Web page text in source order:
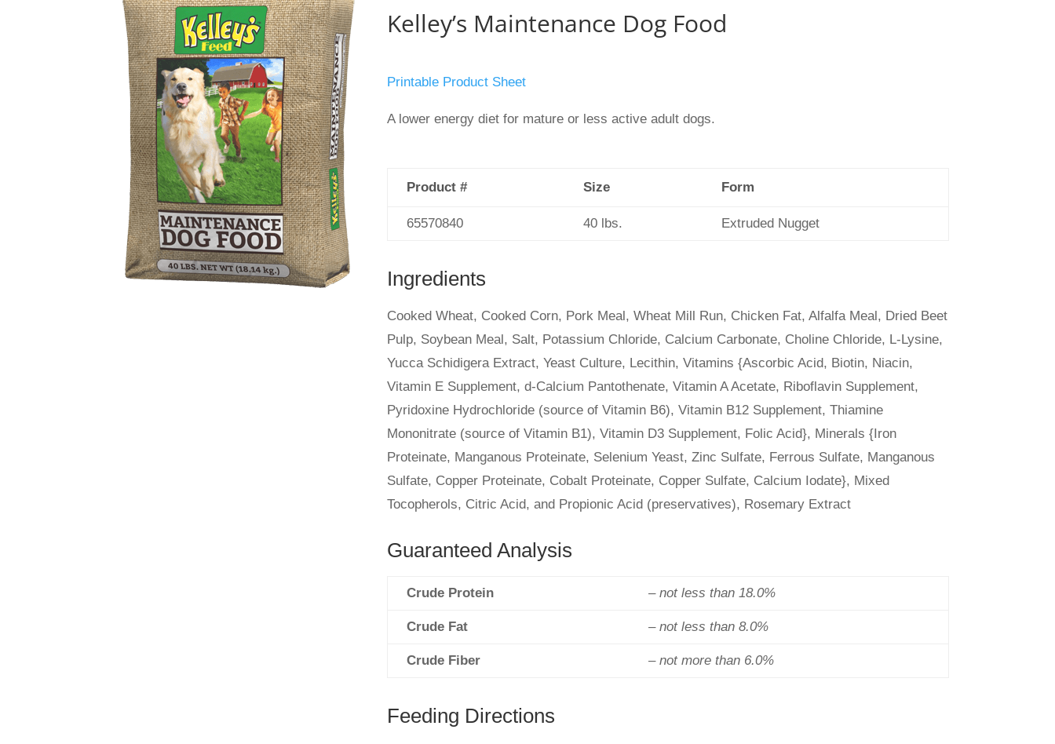
Kelley’s Maintenance Dog Food
Printable Product Sheet
A lower energy diet for mature or less active adult dogs.
Product # Size Form
65570840 40 lbs. Extruded Nugget
Ingredients
Cooked Wheat, Cooked Corn, Pork Meal, Wheat Mill Run, Chicken Fat, Alfalfa Meal, Dried Beet
Pulp, Soybean Meal, Salt, Potassium Chloride, Calcium Carbonate, Choline Chloride, L-Lysine,
Yucca Schidigera Extract, Yeast Culture, Lecithin, Vitamins {Ascorbic Acid, Biotin, Niacin,
Vitamin E Supplement, d-Calcium Pantothenate, Vitamin A Acetate, Riboflavin Supplement,
Pyridoxine Hydrochloride (source of Vitamin B6), Vitamin B12 Supplement, Thiamine
Mononitrate (source of Vitamin B1), Vitamin D3 Supplement, Folic Acid}, Minerals {Iron
Proteinate, Manganous Proteinate, Selenium Yeast, Zinc Sulfate, Ferrous Sulfate, Manganous
Sulfate, Copper Proteinate, Cobalt Proteinate, Copper Sulfate, Calcium Iodate}, Mixed
Tocopherols, Citric Acid, and Propionic Acid (preservatives), Rosemary Extract
Guaranteed Analysis
Crude Protein – not less than 18.0%
Crude Fat – not less than 8.0%
Crude Fiber – not more than 6.0%
Feeding Directions